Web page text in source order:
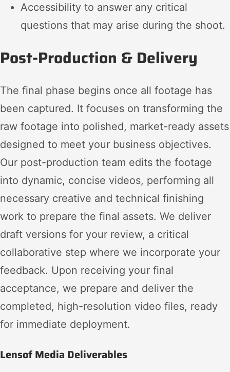
Accessibility to answer any critical
questions that may arise during the shoot.
Post-Production & Delivery
The final phase begins once all footage has
been captured. It focuses on transforming the
raw footage into polished, market-ready assets
designed to meet your business objectives.
Our post-production team edits the footage
into dynamic, concise videos, performing all
necessary creative and technical finishing
work to prepare the final assets. We deliver
draft versions for your review, a critical
collaborative step where we incorporate your
feedback. Upon receiving your final
acceptance, we prepare and deliver the
completed, high-resolution video files, ready
for immediate deployment.
Lensof Media Deliverables